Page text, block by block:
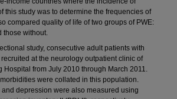
this study was to determine the frequencies of
compared quality of life of two groups of PWE:
those without.
study, consecutive adult patients with
at the neurology outpatient clinic of
from July 2010 through March 2011.
were collated in this population.
depression were also measured using